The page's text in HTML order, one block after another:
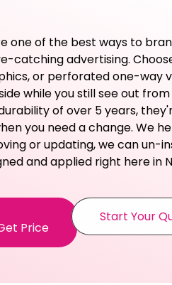
one of the best ways to
catching advertising.
or perforated one-way
while you still see out
of over 5 years,
you need a change. We
or updating, we can un-
and applied right here in
Price
Start Your